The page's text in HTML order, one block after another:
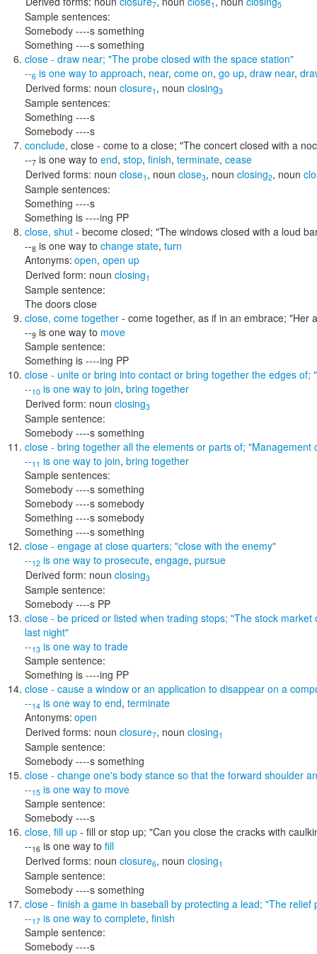
7 1 5
Sample sentences:
Somebody ----s something
Something ----s something
close - draw near; "The probe closed with the space station"
--6 is one way to approach, near, come on, go up, draw near,
Derived forms: noun closure1 , noun closing3
Sample sentences:
Something ----s
Somebody ----s
conclude, close - come to a close; "The concert closed with a
--7 is one way to end, stop, finish, terminate, cease
Derived forms: noun close1 , noun close3, noun closing2, noun
Sample sentences:
Something ----s
Something is ----ing PP
close, shut - become closed; "The windows closed with a loud
--8 is one way to change state, turn
Antonyms: open, open up
Derived form: noun closing1
Sample sentence:
The doors close
close, come together - come together, as if in an embrace; "Her
--9 is one way to move
Sample sentence:
Something is ----ing PP
close - unite or bring into contact or bring together the edges of;
--10 is one way to join, bring together
Derived form: noun closing3
Sample sentence:
Somebody ----s something
close - bring together all the elements or parts of; "Management
--11 is one way to join, bring together
Sample sentences:
Somebody ----s something
Somebody ----s somebody
Something ----s somebody
Something ----s something
close - engage at close quarters; "close with the enemy"
--12 is one way to prosecute, engage, pursue
Derived form: noun closing3
Sample sentence:
Somebody ----s PP
close - be priced or listed when trading stops; "The stock market
last night"
--13 is one way to trade
Sample sentence:
Something is ----ing PP
close - cause a window or an application to disappear on a
--14 is one way to end, terminate
Antonyms: open
Derived forms: noun closure7, noun closing1
Sample sentence:
Somebody ----s something
close - change one's body stance so that the forward shoulder
--15 is one way to move
Sample sentence:
Somebody ----s
close, fill up - fill or stop up; "Can you close the cracks with
--16 is one way to fill
Derived forms: noun closure6, noun closing1
Sample sentence:
Somebody ----s something
close - finish a game in baseball by protecting a lead; "The relief
--17 is one way to complete, finish
Sample sentence:
Somebody ----s